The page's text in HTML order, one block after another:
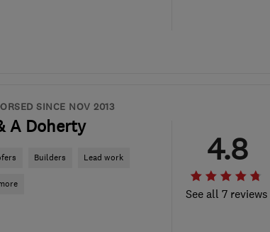
SINCE NOV 2013
A Doherty
Builders Lead work
See all 7 reviews
4.8